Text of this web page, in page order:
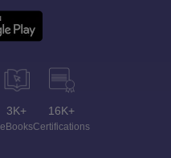
3K+
eBooks
16K+
Certifications